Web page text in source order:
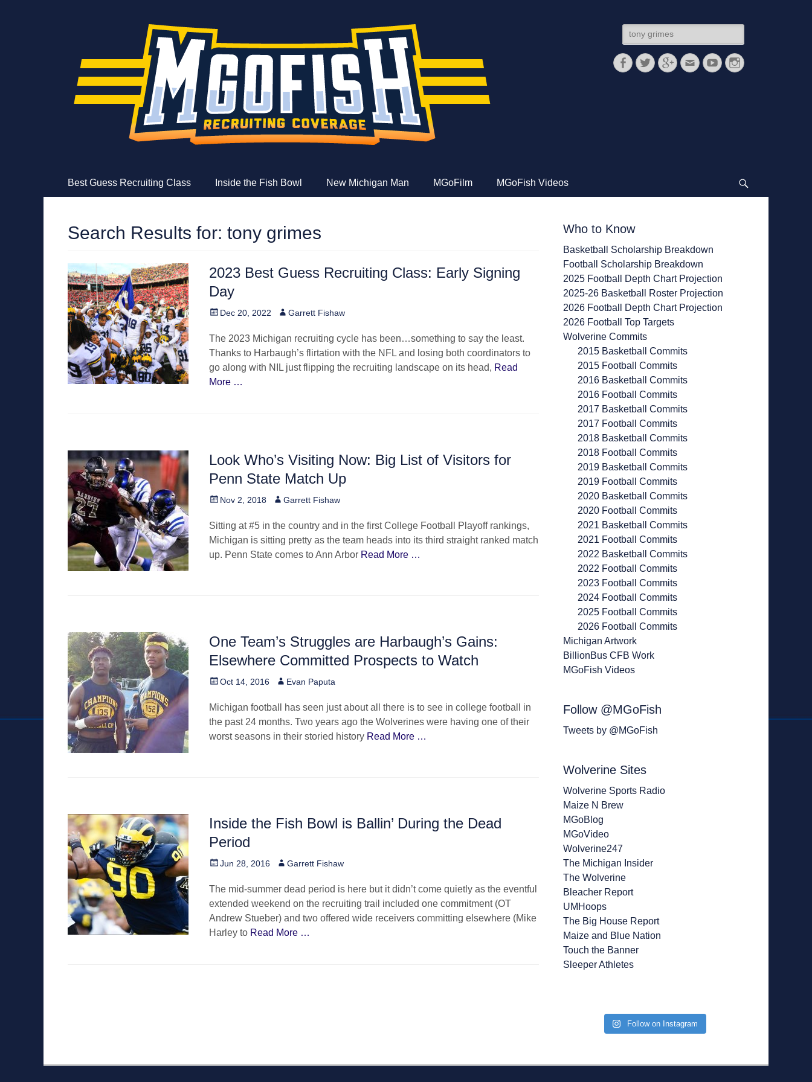
MGoFish
Michigan football, basketball, and recruiting coverage
Search
for:
FacebookTwitterGoogleplus
EmailYouTubeInstagram
Primary Menu
Best Guess Recruiting Class Inside the Fish Bowl New Michigan Man MGoFilm MGoFish Videos
Search Results for: tony grimes
2023 Best Guess Recruiting Class: Early Signing
Day
Posted
Dec 20, 2022 Author
Garrett Fishaw
The 2023 Michigan recruiting cycle has been…something to say the least.
Thanks to Harbaugh’s flirtation with the NFL and losing both coordinators to
go along with NIL just flipping the recruiting landscape on its head, Read
More …
Look Who’s Visiting Now: Big List of Visitors for
Penn State Match Up
Posted
Nov 2, 2018 Author
Garrett Fishaw
Sitting at #5 in the country and in the first College Football Playoff rankings,
Michigan is sitting pretty as the team heads into its third straight ranked match
up. Penn State comes to Ann Arbor Read More …
One Team’s Struggles are Harbaugh’s Gains:
Elsewhere Committed Prospects to Watch
Posted
Oct 14, 2016 Author
Evan Paputa
Michigan football has seen just about all there is to see in college football in
the past 24 months. Two years ago the Wolverines were having one of their
worst seasons in their storied history Read More …
Inside the Fish Bowl is Ballin’ During the Dead
Period
Posted
Jun 28, 2016 Author
Garrett Fishaw
The mid-summer dead period is here but it didn’t come quietly as the eventful
extended weekend on the recruiting trail included one commitment (OT
Andrew Stueber) and two offered wide receivers committing elsewhere (Mike
Harley to Read More …
Who to Know
Basketball Scholarship Breakdown
Football Scholarship Breakdown
2025 Football Depth Chart Projection
2025-26 Basketball Roster Projection
2026 Football Depth Chart Projection
2026 Football Top Targets
Wolverine Commits
2015 Basketball Commits
2015 Football Commits
2016 Basketball Commits
2016 Football Commits
2017 Basketball Commits
2017 Football Commits
2018 Basketball Commits
2018 Football Commits
2019 Basketball Commits
2019 Football Commits
2020 Basketball Commits
2020 Football Commits
2021 Basketball Commits
2021 Football Commits
2022 Basketball Commits
2022 Football Commits
2023 Football Commits
2024 Football Commits
2025 Football Commits
2026 Football Commits
Michigan Artwork
BillionBus CFB Work
MGoFish Videos
Follow @MGoFish
Tweets by @MGoFish
Wolverine Sites
Wolverine Sports Radio
Maize N Brew
MGoBlog
MGoVideo
Wolverine247
The Michigan Insider
The Wolverine
Bleacher Report
UMHoops
The Big House Report
Maize and Blue Nation
Touch the Banner
Sleeper Athletes
Follow on Instagram